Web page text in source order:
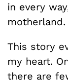
in every
motherland.
This story
my heart.
there are